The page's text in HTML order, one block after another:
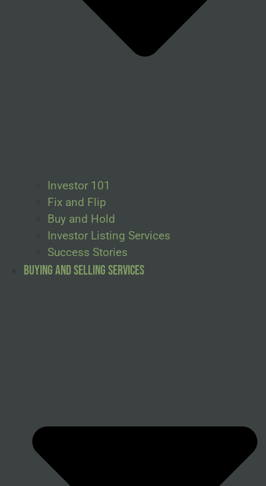
Investor 101
Fix and Flip
Buy and Hold
Investor Listing Services
Success Stories
Buying and Selling Services